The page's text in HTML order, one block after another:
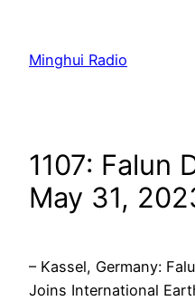
content
Minghui Radio
1107: Falun
May 31,
– Kassel, Germany:
Joins International